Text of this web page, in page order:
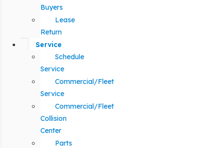
Buyers
Lease
Return
Service
Schedule
Service
Commercial/Fleet
Service
Commercial/Fleet
Collision
Center
Parts